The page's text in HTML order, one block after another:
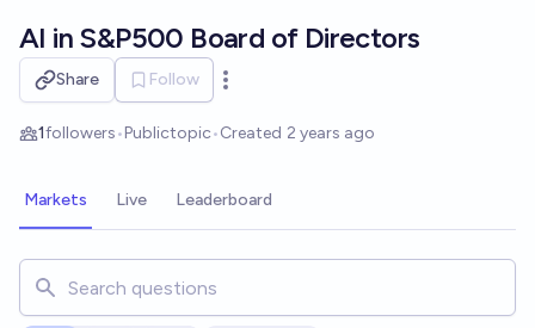
AI in S&P500 Board of Directors
Share Follow
Open options
1followers•Publictopic•Created 2 years ago
Markets Live Leaderboard
Search for markets, users, topics, and posts. Results